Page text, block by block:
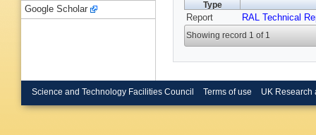
Type
Report RAL Technical
Showing record 1 of 1
Google Scholar
Science and Technology Facilities Council Terms of use UK Research